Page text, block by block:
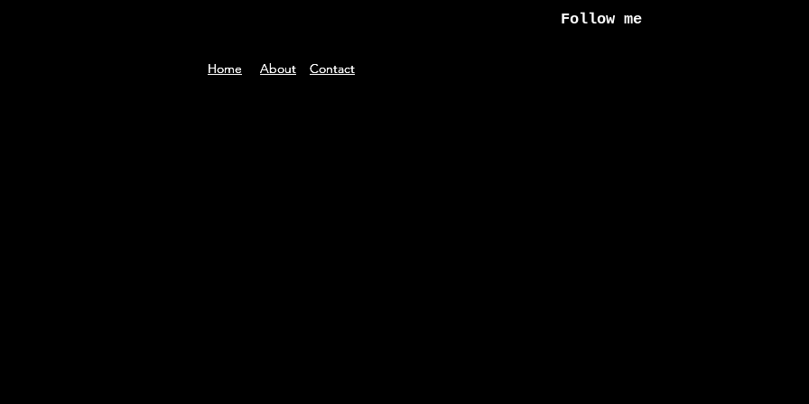
Follow me
Home
Home
Home About
About
About Contact
Contact
Contact